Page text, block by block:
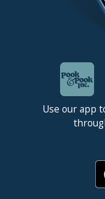
Use our app